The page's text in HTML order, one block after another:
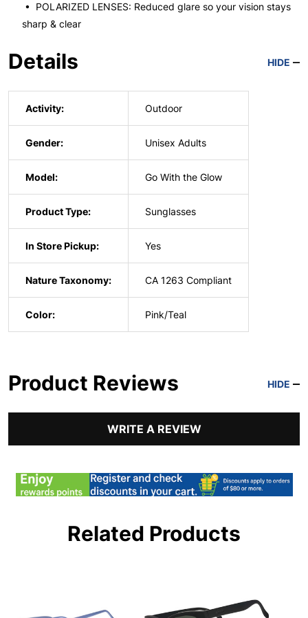
• POLARIZED LENSES: Reduced glare so your vision stays
sharp & clear
Details HIDE
Activity: Outdoor
Gender: Unisex Adults
Model: Go With the Glow
Product Type: Sunglasses
In Store Pickup: Yes
Nature Taxonomy: CA 1263 Compliant
Color: Pink/Teal
Product Reviews HIDE
WRITE A REVIEW
Related Products